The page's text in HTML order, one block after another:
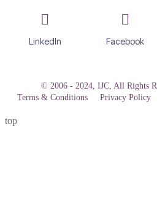
LinkedIn Facebook
© 2006 - 2024, IJC, All Rights
Terms & Conditions
Privacy Policy
top